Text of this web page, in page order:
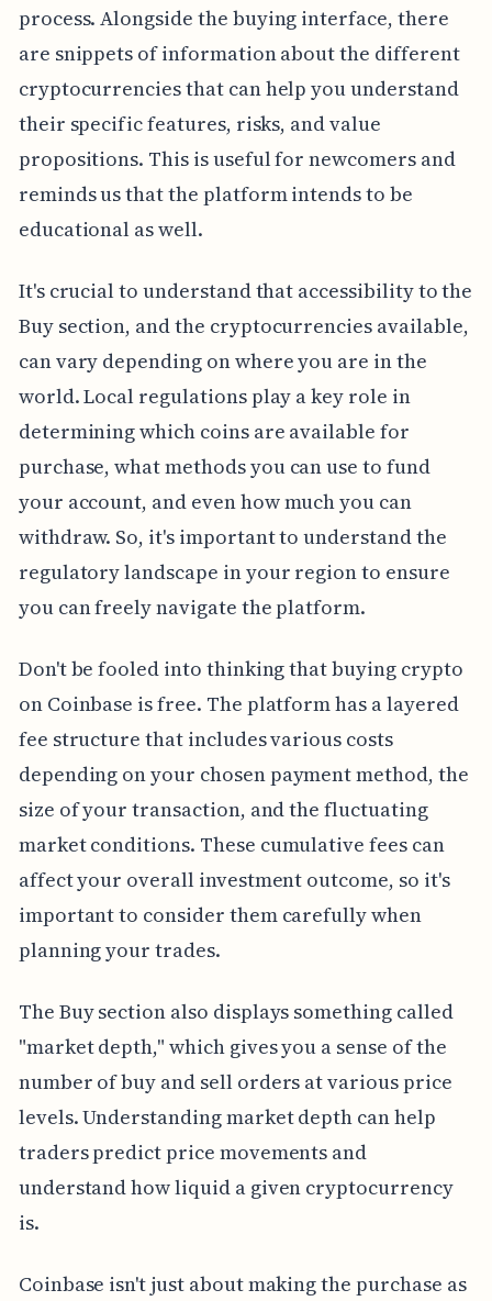
process. Alongside the buying interface, there
are snippets of information about the different
cryptocurrencies that can help you understand
their specific features, risks, and value
propositions. This is useful for newcomers and
reminds us that the platform intends to be
educational as well.
It's crucial to understand that accessibility to the
Buy section, and the cryptocurrencies available,
can vary depending on where you are in the
world. Local regulations play a key role in
determining which coins are available for
purchase, what methods you can use to fund
your account, and even how much you can
withdraw. So, it's important to understand the
regulatory landscape in your region to ensure
you can freely navigate the platform.
Don't be fooled into thinking that buying crypto
on Coinbase is free. The platform has a layered
fee structure that includes various costs
depending on your chosen payment method, the
size of your transaction, and the fluctuating
market conditions. These cumulative fees can
affect your overall investment outcome, so it's
important to consider them carefully when
planning your trades.
The Buy section also displays something called
"market depth," which gives you a sense of the
number of buy and sell orders at various price
levels. Understanding market depth can help
traders predict price movements and
understand how liquid a given cryptocurrency
is.
Coinbase isn't just about making the purchase as